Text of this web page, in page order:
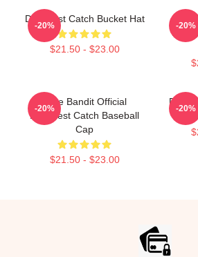
Deadliest Catch Bucket Hat
$21.50 - $23.00
-20% -20%
Time Bandit Official
Deadliest Catch Baseball
Cap
$21.50 - $23.00
-20% -20%